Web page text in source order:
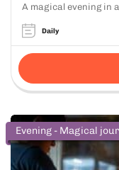
A magical evening in
Daily
Evening - Magical